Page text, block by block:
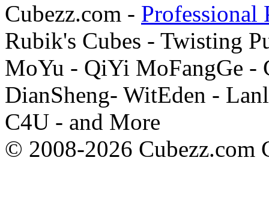
Cubezz.com - Professional
Rubik's Cubes - Twisting
MoYu - QiYi MoFangGe -
DianSheng- WitEden -
C4U - and More
© 2008-2026 Cubezz.com